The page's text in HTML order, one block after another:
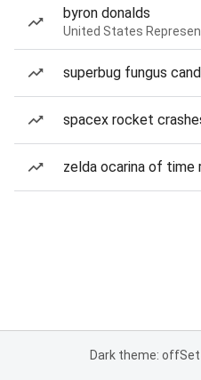
byron donalds
United States
superbug fungus
spacex rocket
zelda ocarina of time
Dark theme: off